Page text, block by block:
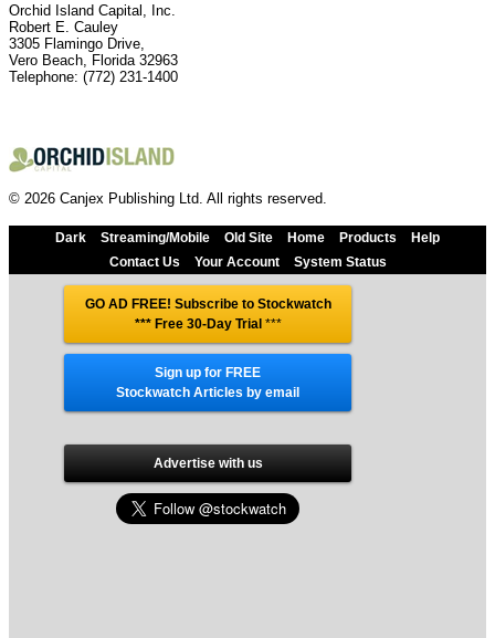
Orchid Island Capital, Inc.
Robert E. Cauley
3305 Flamingo Drive,
Vero Beach, Florida 32963
Telephone: (772) 231-1400
© 2026 Canjex Publishing Ltd. All rights reserved.
Dark Streaming/Mobile Old Site Home Products
Help
Contact Us
Your Account System Status
GO AD FREE! Subscribe to Stockwatch
*** Free 30-Day Trial ***
Sign up for FREE
Stockwatch Articles by email
Advertise with us